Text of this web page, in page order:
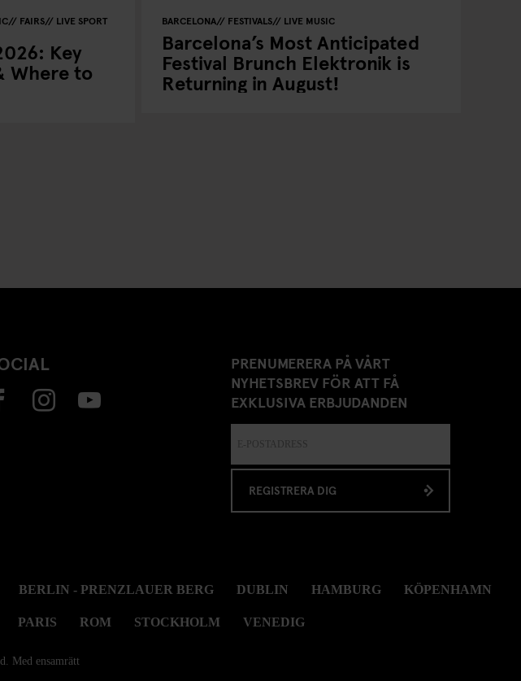
FAIRS LIVE SPORT
Key
Where to
BARCELONA FESTIVALS LIVE MUSIC
Barcelona’s Most Anticipated
Festival Brunch Elektronik is
Returning in August!
PRENUMERERA PÅ VÅRT
NYHETSBREV FÖR ATT FÅ
EXKLUSIVA ERBJUDANDEN
REGISTRERA DIG
BERLIN - PRENZLAUER BERG DUBLIN HAMBURG KÖPENHAMN
PARIS ROM STOCKHOLM VENEDIG
Med ensamrätt